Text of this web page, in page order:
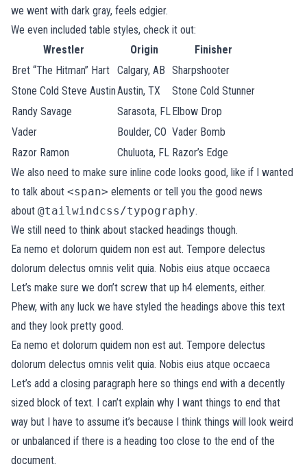
we went with dark gray, feels edgier.
We even included table styles, check it out:
Wrestler
Origin
Finisher
Bret “The Hitman” Hart Calgary, AB Sharpshooter
Stone Cold Steve AustinAustin, TX
Stone Cold Stunner
Randy Savage
Sarasota, FLElbow Drop
Vader
Boulder, CO Vader Bomb
Razor Ramon
Chuluota, FL Razor’s Edge
We also need to make sure inline code looks good, like if I wanted
to talk about <span> elements or tell you the good news
about @tailwindcss/typography.
We still need to think about stacked headings though.
Ea nemo et dolorum quidem non est aut. Tempore delectus
dolorum delectus omnis velit quia. Nobis eius atque occaeca
Let’s make sure we don’t screw that up h4 elements, either.
Phew, with any luck we have styled the headings above this text
and they look pretty good.
Ea nemo et dolorum quidem non est aut. Tempore delectus
dolorum delectus omnis velit quia. Nobis eius atque occaeca
Let’s add a closing paragraph here so things end with a decently
sized block of text. I can’t explain why I want things to end that
way but I have to assume it’s because I think things will look weird
or unbalanced if there is a heading too close to the end of the
document.